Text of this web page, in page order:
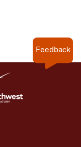
Feedback